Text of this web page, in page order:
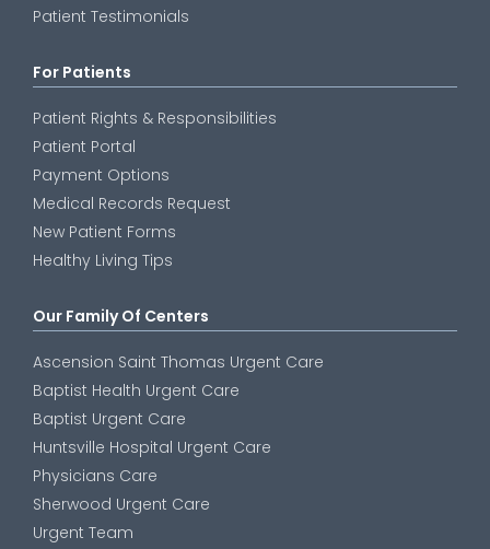
Patient Testimonials
For Patients
Patient Rights & Responsibilities
Patient Portal
Payment Options
Medical Records Request
New Patient Forms
Healthy Living Tips
Our Family Of Centers
Ascension Saint Thomas Urgent Care
Baptist Health Urgent Care
Baptist Urgent Care
Huntsville Hospital Urgent Care
Physicians Care
Sherwood Urgent Care
Urgent Team